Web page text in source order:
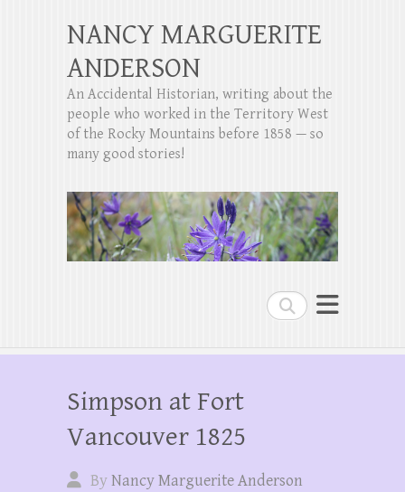
Search
NANCY MARGUERITE
ANDERSON
An Accidental Historian, writing about the
people who worked in the Territory West
of the Rocky Mountains before 1858 — so
many good stories!
Simpson at Fort
Vancouver 1825
ByNancy Marguerite Anderson